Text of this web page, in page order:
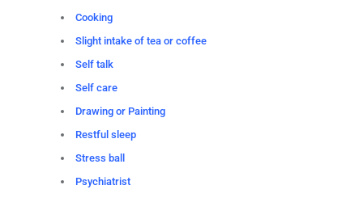
Cooking
Slight intake of tea or coffee
Self talk
Self care
Drawing or Painting
Restful sleep
Stress ball
Psychiatrist